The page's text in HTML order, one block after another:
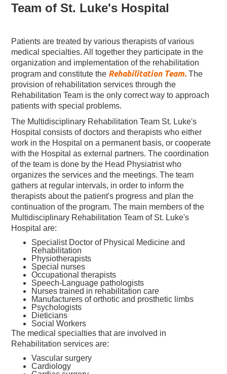
Team of St. Luke's Hospital
Patients are treated by various therapists of various
medical specialties. All together they participate in the
organization and implementation of the rehabilitation
program and constitute the Rehabilitation Team.The
provision of rehabilitation services through the
Rehabilitation Team is the only correct way to approach
patients with special problems.
The Multidisciplinary Rehabilitation Team St. Luke's
Hospital consists of doctors and therapists who either
work in the Hospital on a permanent basis, or cooperate
with the Hospital as external partners. The coordination
of the team is done by the Head Physiatrist who
organizes the services and the meetings. The team
gathers at regular intervals, in order to inform the
therapists about the patient's progress and plan the
continuation of the program. The main members of the
Multidisciplinary Rehabilitation Team of St. Luke's
Hospital are:
Specialist Doctor of Physical Medicine and
Rehabilitation
Physiotherapists
Special nurses
Occupational therapists
Speech-Language pathologists
Nurses trained in rehabilitation care
Manufacturers of orthotic and prosthetic limbs
Psychologists
Dieticians
Social Workers
The medical specialties that are involved in
Rehabilitation services are:
Vascular surgery
Cardiology